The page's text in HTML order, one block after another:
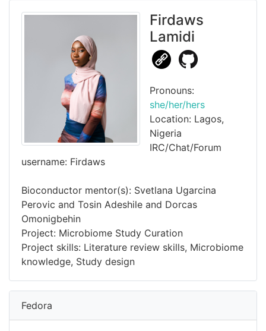
Firdaws
Lamidi
Pronouns:
she/her/hers
Location: Lagos,
Nigeria
IRC/Chat/Forum
username: Firdaws
Bioconductor mentor(s): Svetlana Ugarcina
Perovic and Tosin Adeshile and Dorcas
Omonigbehin
Project: Microbiome Study Curation
Project skills: Literature review skills, Microbiome
knowledge, Study design
Fedora